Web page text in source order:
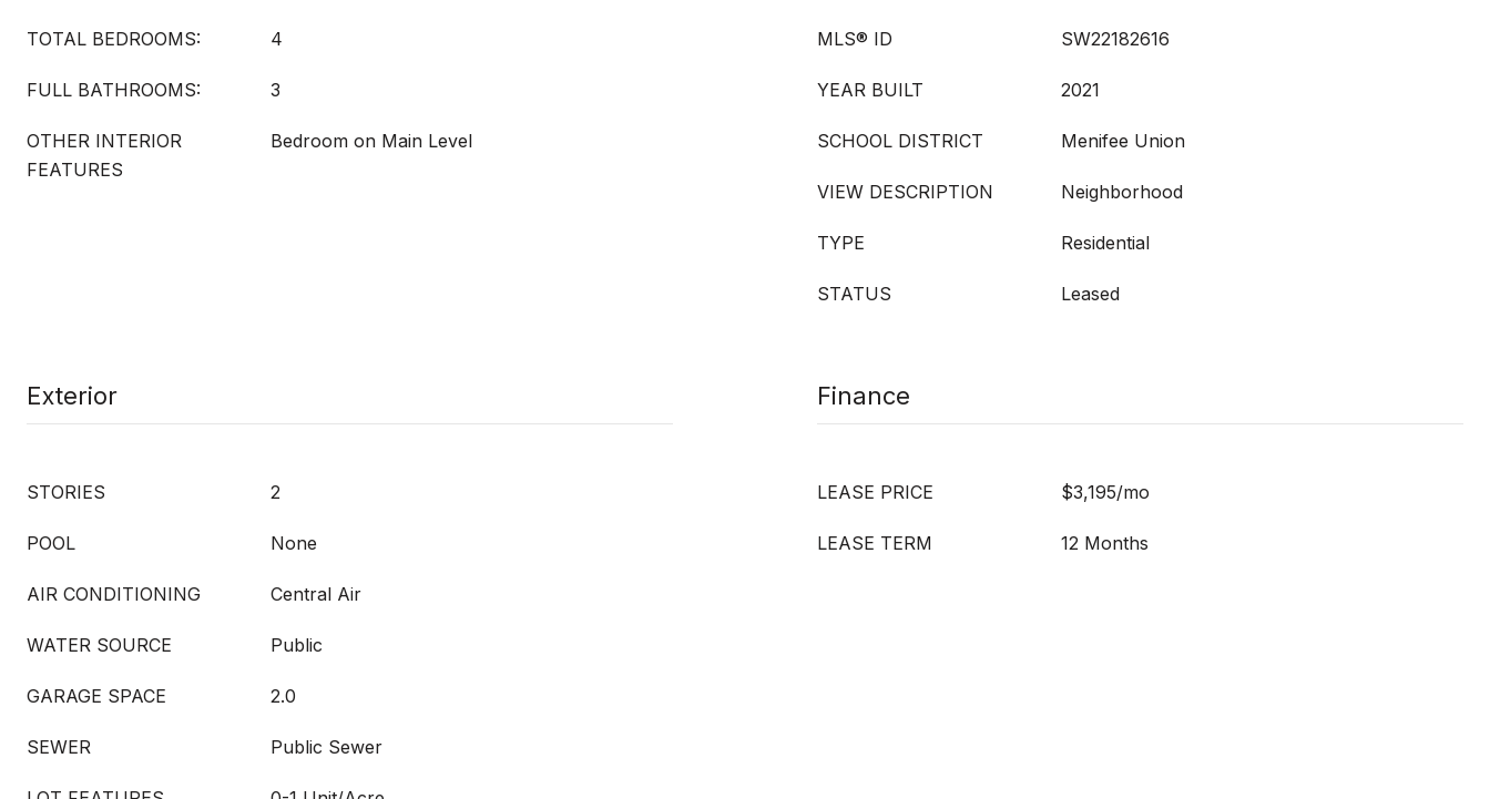
TOTAL BEDROOMS: 4
FULL BATHROOMS: 3
OTHER INTERIOR
FEATURES
Bedroom on Main Level
MLS® ID SW22182616
YEAR BUILT 2021
SCHOOL DISTRICT Menifee Union
VIEW DESCRIPTION Neighborhood
TYPE Residential
STATUS Leased
Exterior
STORIES 2
POOL None
AIR CONDITIONING Central Air
WATER SOURCE Public
GARAGE SPACE 2.0
SEWER Public Sewer
Finance
LEASE PRICE $3,195/mo
LEASE TERM 12 Months